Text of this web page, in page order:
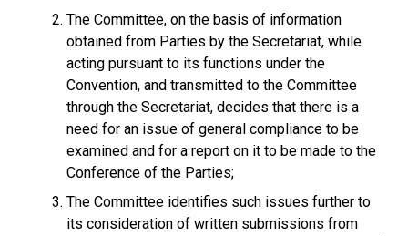
The Committee, on the basis of information
obtained from Parties by the Secretariat, while
acting pursuant to its functions under the
Convention, and transmitted to the Committee
through the Secretariat, decides that there is a
need for an issue of general compliance to be
examined and for a report on it to be made to the
Conference of the Parties;
The Committee identifies such issues further to
its consideration of written submissions from